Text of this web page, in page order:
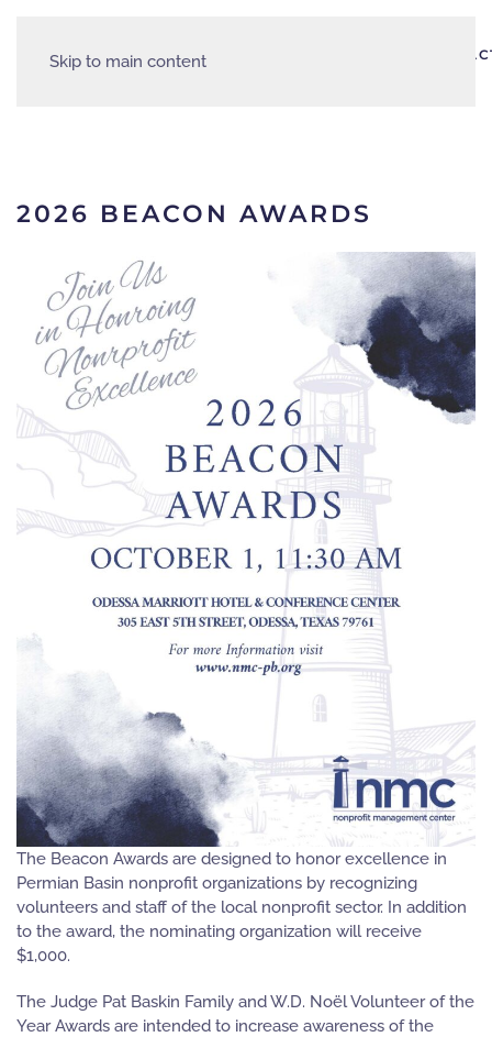
Skip to main content
HOMEABOUTEVENTSPARTNERS
2026 BEACON AWARDS
The Beacon Awards are designed to honor excellence in
Permian Basin nonprofit organizations by recognizing
volunteers and staff of the local nonprofit sector. In addition
to the award, the nominating organization will receive
$1,000.
The Judge Pat Baskin Family and W.D. Noël Volunteer of the
Year Awards are intended to increase awareness of the